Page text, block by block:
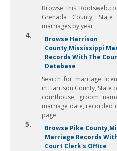
Browse this
Grenada County,
marriages by year.
4.
Browse Harrison
County,Mississippi
Records With The
Database
Search for marriage
in Harrison County, State
courthouse, groom
marriage date, recorded
page.
5.
Browse Pike
Marriage Records
Court Clerk's Office